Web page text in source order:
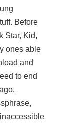
Before
Star, Kid,
ones able
and
to end